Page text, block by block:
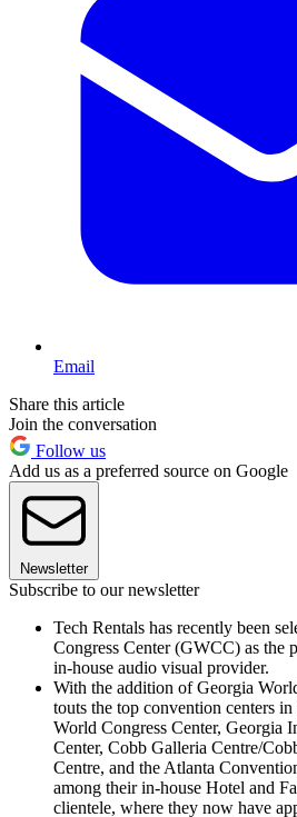
Email
Share this article
Join the conversation
Follow us
Add us as a preferred source on Google
Newsletter
Subscribe to our newsletter
Tech Rentals has recently been
Congress Center (GWCC) as the
in-house audio visual provider.
With the addition of Georgia
touts the top convention centers
World Congress Center, Georgia
Center, Cobb Galleria Centre/
Centre, and the Atlanta
among their in-house Hotel and
clientele, where they now have